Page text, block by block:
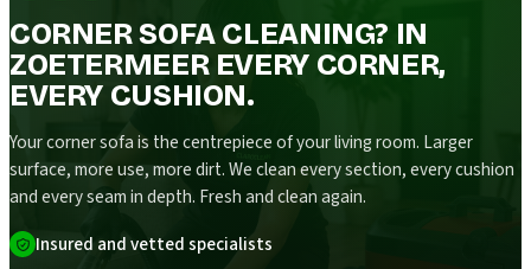
CORNER SOFA CLEANING? IN
ZOETERMEER EVERY CORNER,
EVERY CUSHION.
Your corner sofa is the centrepiece of your living room. Larger
surface, more use, more dirt. We clean every section, every cushion
and every seam in depth. Fresh and clean again.
Insured and vetted specialists